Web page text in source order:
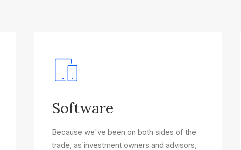
Software
Because we've been on both sides of the
trade, as investment owners and advisors,